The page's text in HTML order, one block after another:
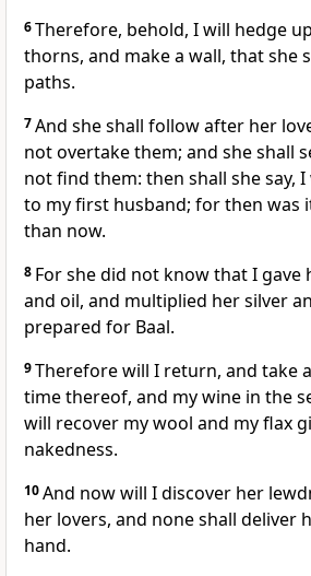
6Therefore, behold, I will hedge
thorns, and make a wall, that she
paths.
7And she shall follow after her
not overtake them; and she shall
not find them: then shall she say,
to my first husband; for then was
than now.
8 For she did not know that I gave
and oil, and multiplied her silver
prepared for Baal.
9Therefore will I return, and take
time thereof, and my wine in the
will recover my wool and my flax
nakedness.
10And now will I discover her
her lovers, and none shall deliver
hand.